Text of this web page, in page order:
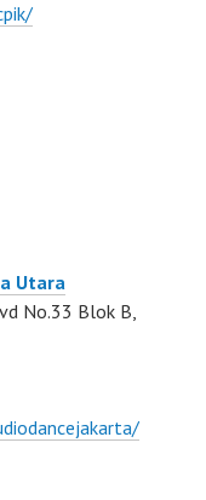
Utara
No.33 Blok B,